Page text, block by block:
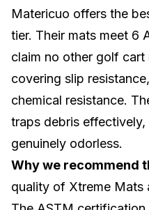
Matericuo offers the
tier. Their mats meet 6
claim no other golf cart
covering slip
chemical resistance.
traps debris
genuinely odorless.
Why we recommend
quality of Xtreme Mats